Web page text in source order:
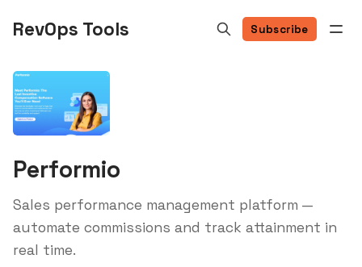
RevOps Tools Subscribe
Performio
Sales performance management platform —
automate commissions and track attainment in
real time.